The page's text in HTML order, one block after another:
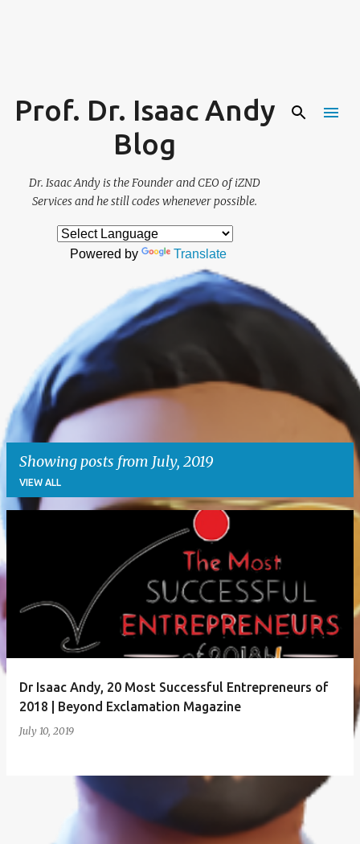
Prof. Dr. Isaac Andy
Blog
Dr. Isaac Andy is the Founder and CEO of iZND
Services and he still codes whenever possible.
Powered by Translate
Showing posts from July, 2019
VIEW ALL
P
o
t
Dr Isaac Andy, 20 Most Successful Entrepreneurs of
2018 | Beyond Exclamation Magazine
July 10, 2019